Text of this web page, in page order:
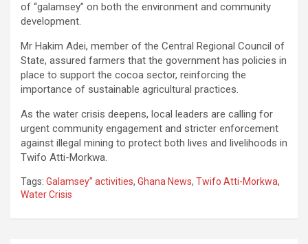
of “galamsey” on both the environment and community
development.
Mr Hakim Adei, member of the Central Regional Council of
State, assured farmers that the government has policies in
place to support the cocoa sector, reinforcing the
importance of sustainable agricultural practices.
As the water crisis deepens, local leaders are calling for
urgent community engagement and stricter enforcement
against illegal mining to protect both lives and livelihoods in
Twifo Atti-Morkwa.
Tags: Galamsey” activities, Ghana News, Twifo Atti-Morkwa,
Water Crisis